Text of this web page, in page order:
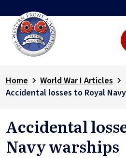
Home
World War I Articles
Accidental losses to Royal
Accidental
Navy warships